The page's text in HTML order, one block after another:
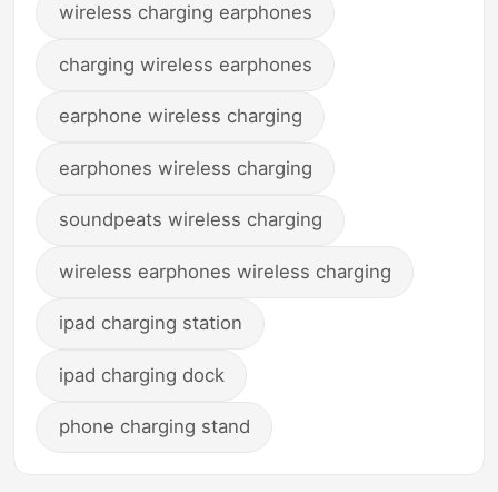
wireless charging earphones
charging wireless earphones
earphone wireless charging
earphones wireless charging
soundpeats wireless charging
wireless earphones wireless charging
ipad charging station
ipad charging dock
phone charging stand